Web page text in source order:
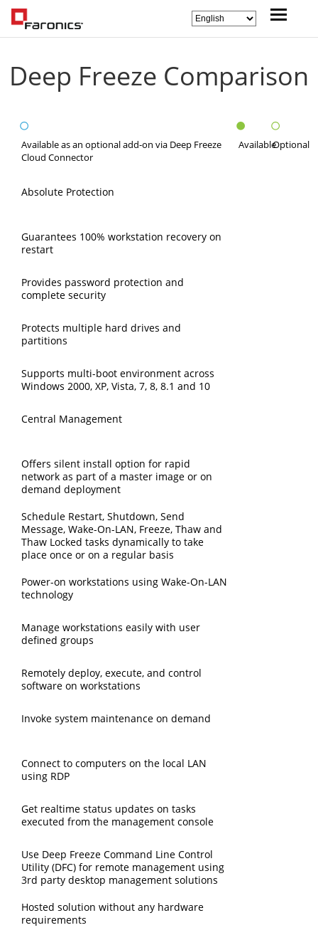
Deep Freeze Comparison
Available as an optional add-on via Deep Freeze
Cloud Connector
AvailableOptional
Absolute Protection
Guarantees 100% workstation recovery on
restart
Provides password protection and
complete security
Protects multiple hard drives and
partitions
Supports multi-boot environment across
Windows 2000, XP, Vista, 7, 8, 8.1 and 10
Central Management
Offers silent install option for rapid
network as part of a master image or on
demand deployment
Schedule Restart, Shutdown, Send
Message, Wake-On-LAN, Freeze, Thaw and
Thaw Locked tasks dynamically to take
place once or on a regular basis
Power-on workstations using Wake-On-LAN
technology
Manage workstations easily with user
defined groups
Remotely deploy, execute, and control
software on workstations
Invoke system maintenance on demand
Connect to computers on the local LAN
using RDP
Get realtime status updates on tasks
executed from the management console
Use Deep Freeze Command Line Control
Utility (DFC) for remote management using
3rd party desktop management solutions
Hosted solution without any hardware
requirements